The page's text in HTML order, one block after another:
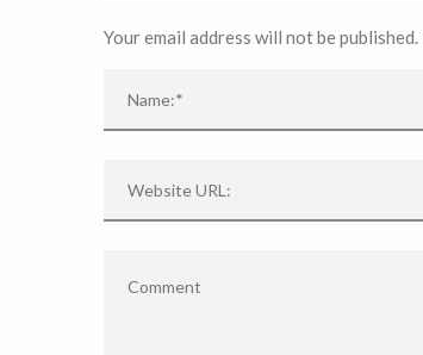
Your email address will not be